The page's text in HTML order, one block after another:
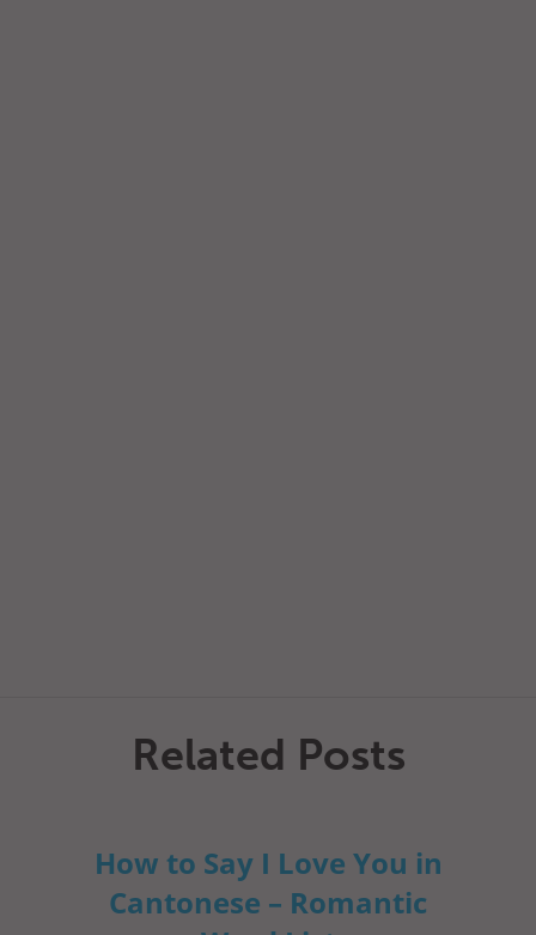
Related Posts
How to Say I Love You in
Cantonese – Romantic